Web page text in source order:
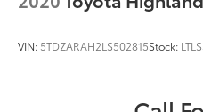
VIN: 5TDZARAH2LS502815Stock: